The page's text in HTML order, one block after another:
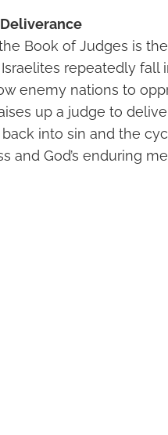
Book of Judges is
repeatedly fall
enemy nations to
up a judge to
into sin and the
and God’s enduring